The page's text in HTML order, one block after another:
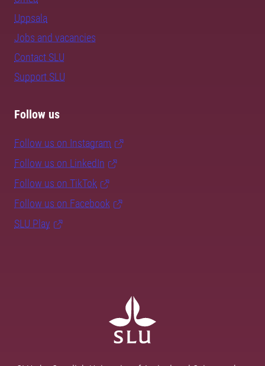
Uppsala
Jobs and vacancies
Contact SLU
Support SLU
Follow us
Follow us on Instagram
Follow us on LinkedIn
Follow us on TikTok
Follow us on Facebook
SLU Play